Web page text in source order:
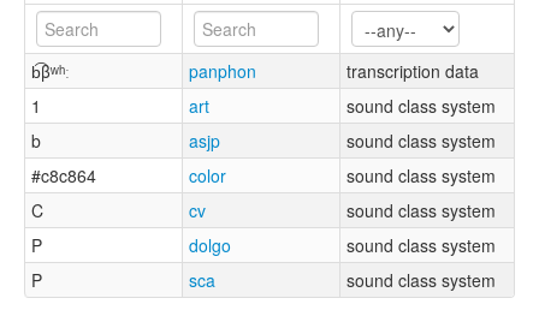
b͡βʷʰː panphon
transcription data
1
art
sound class system
b
asjp
sound class system
#c8c864
color
sound class system
C
cv
sound class system
P
dolgo
sound class system
P
sca sound class system